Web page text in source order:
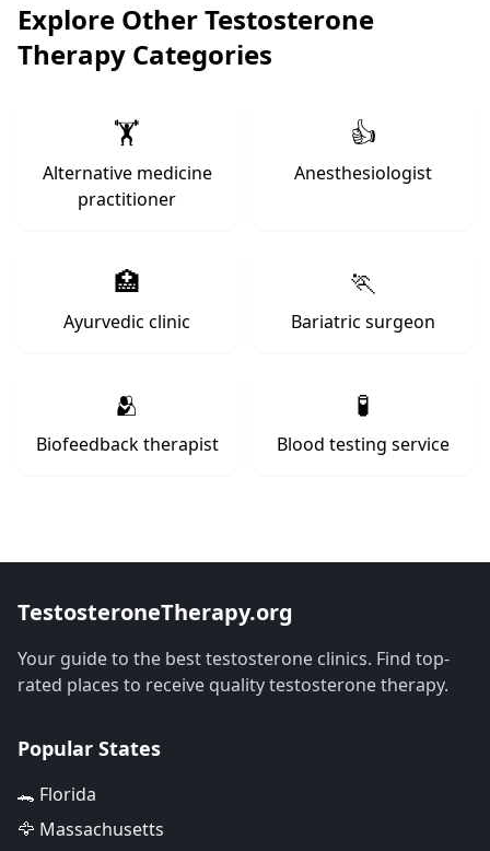
Explore Other Testosterone
Therapy Categories
🏋️
Alternative medicine
practitioner
👍
Anesthesiologist
🏥
Ayurvedic clinic
🏃
Bariatric surgeon
🫂
Biofeedback therapist
🧪
Blood testing service
TestosteroneTherapy.org
Your guide to the best testosterone clinics. Find top-
rated places to receive quality testosterone therapy.
Popular States
🐊 Florida
🦅 Massachusetts